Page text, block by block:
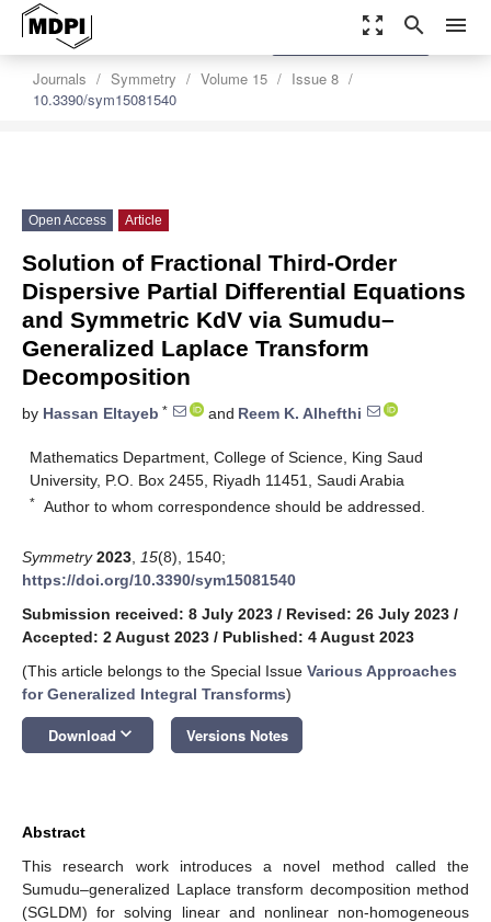
zoom_out_map search menu
Journals Symmetry Volume 15
Issue 8
10.3390/sym15081540
settings
Order Article Reprints
Open Access Article
Solution of Fractional Third-Order
Dispersive Partial Differential Equations
and Symmetric KdV via Sumudu–
Generalized Laplace Transform
Decomposition
by Hassan Eltayeb * and Reem K. Alhefthi
Mathematics Department, College of Science, King Saud
University, P.O. Box 2455, Riyadh 11451, Saudi Arabia
* Author to whom correspondence should be addressed.
Symmetry 2023 15(8), 1540;
https://doi.org/10.3390/sym15081540
Submission received: 8 July 2023 / Revised: 26 July 2023 /
Accepted: 2 August 2023 / Published: 4 August 2023
(This article belongs to the Special Issue Various Approaches
for Generalized Integral Transforms)
Download keyboard_arrow_down Versions Notes
Abstract
This research work introduces a novel method called the
Sumudu–generalized Laplace transform decomposition method
(SGLDM) for solving linear and nonlinear non-homogeneous